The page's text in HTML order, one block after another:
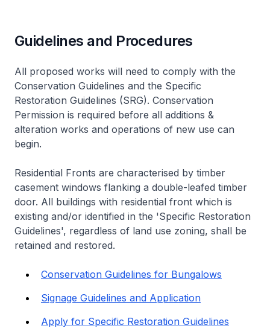
Guidelines and Procedures
All proposed works will need to comply with the
Conservation Guidelines and the Specific
Restoration Guidelines (SRG). Conservation
Permission is required before all additions &
alteration works and operations of new use can
begin.
Residential Fronts are characterised by timber
casement windows flanking a double-leafed timber
door. All buildings with residential front which is
existing and/or identified in the 'Specific Restoration
Guidelines', regardless of land use zoning, shall be
retained and restored.
Conservation Guidelines for Bungalows
Signage Guidelines and Application
Apply for Specific Restoration Guidelines